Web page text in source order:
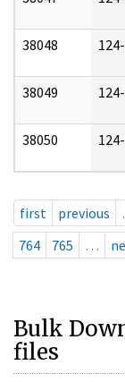
38048
38049
38050
first previous
764
765 …
Bulk
files